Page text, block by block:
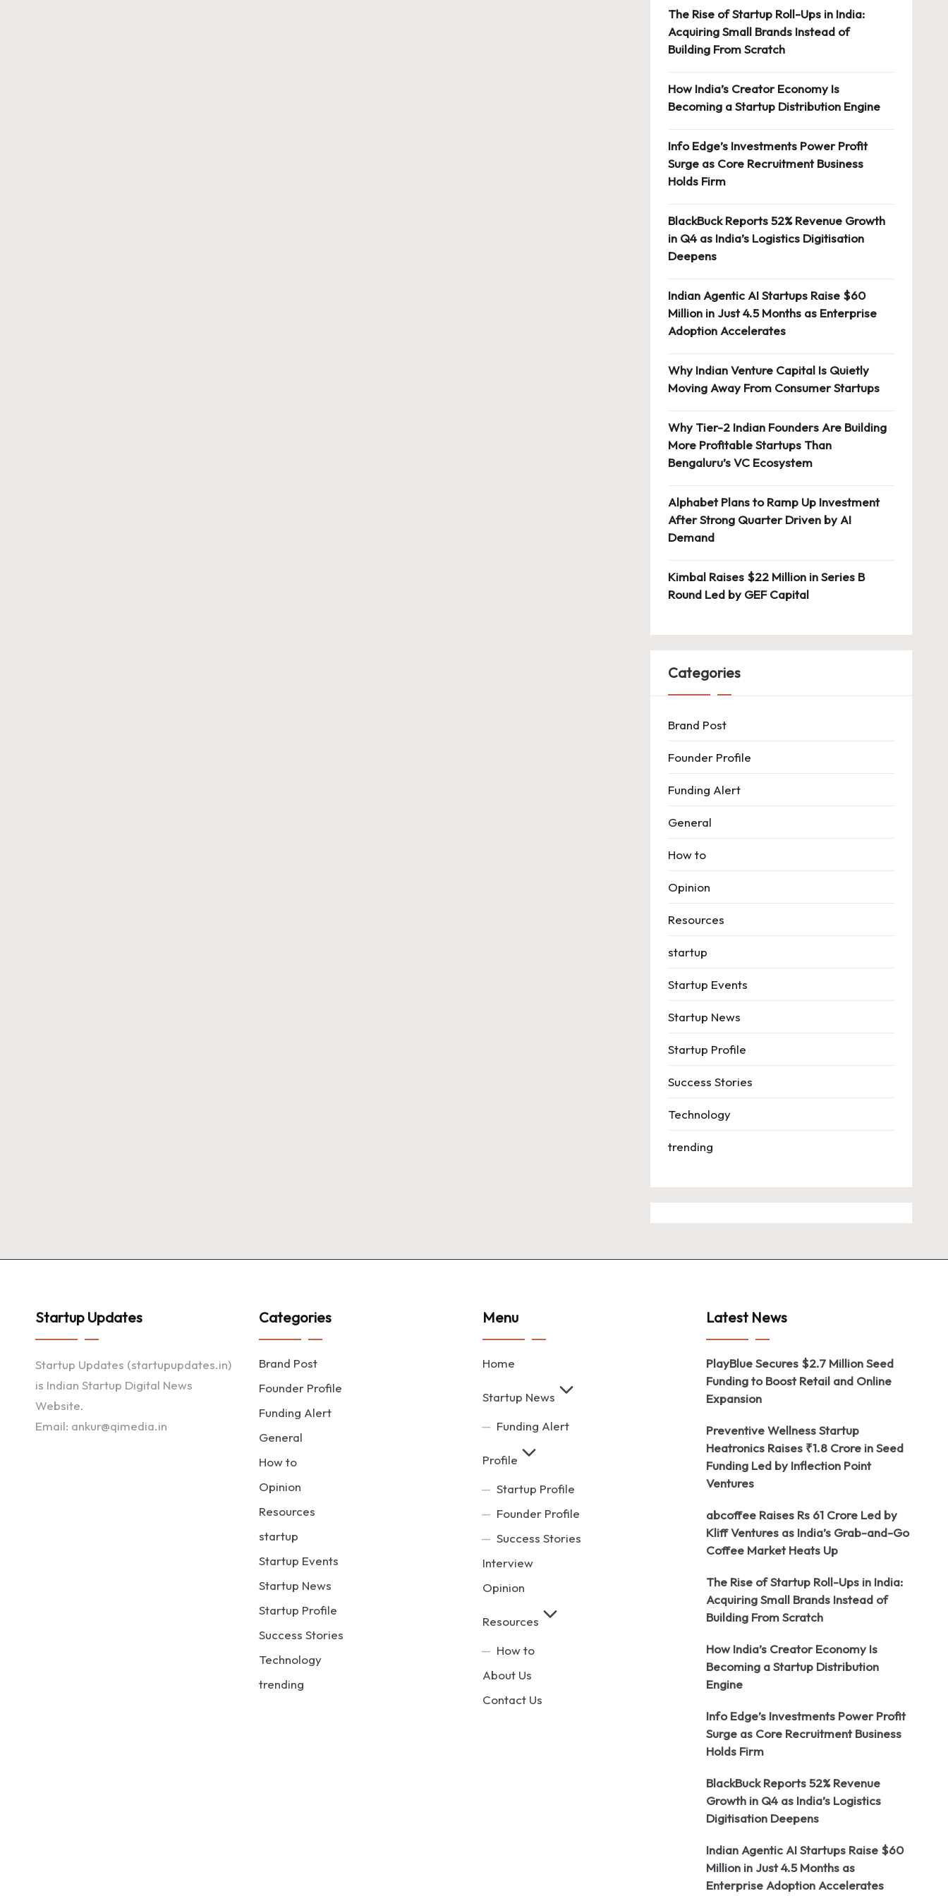
The Rise of Startup Roll-Ups in India:
Acquiring Small Brands Instead of
Building From Scratch
How India’s Creator Economy Is
Becoming a Startup Distribution Engine
Info Edge’s Investments Power Profit
Surge as Core Recruitment Business
Holds Firm
BlackBuck Reports 52% Revenue Growth
in Q4 as India’s Logistics Digitisation
Deepens
Indian Agentic AI Startups Raise $60
Million in Just 4.5 Months as Enterprise
Adoption Accelerates
Why Indian Venture Capital Is Quietly
Moving Away From Consumer Startups
Why Tier-2 Indian Founders Are Building
More Profitable Startups Than
Bengaluru’s VC Ecosystem
Alphabet Plans to Ramp Up Investment
After Strong Quarter Driven by AI
Demand
Kimbal Raises $22 Million in Series B
Round Led by GEF Capital
Categories
Brand Post
Founder Profile
Funding Alert
General
How to
Opinion
Resources
startup
Startup Events
Startup News
Startup Profile
Success Stories
Technology
trending
Startup Updates
Startup Updates (startupupdates.in)
is Indian Startup Digital News
Website.
Email: ankur@qimedia.in
Categories
Brand Post
Founder Profile
Funding Alert
General
How to
Opinion
Resources
startup
Startup Events
Startup News
Startup Profile
Success Stories
Technology
trending
Menu
Home
Startup News
Funding Alert
Profile
Startup Profile
Founder Profile
Success Stories
Interview
Opinion
Resources
How to
About Us
Contact Us
Latest News
PlayBlue Secures $2.7 Million Seed
Funding to Boost Retail and Online
Expansion
Preventive Wellness Startup
Heatronics Raises ₹1.8 Crore in Seed
Funding Led by Inflection Point
Ventures
abcoffee Raises Rs 61 Crore Led by
Kliff Ventures as India’s Grab-and-Go
Coffee Market Heats Up
The Rise of Startup Roll-Ups in India:
Acquiring Small Brands Instead of
Building From Scratch
How India’s Creator Economy Is
Becoming a Startup Distribution
Engine
Info Edge’s Investments Power Profit
Surge as Core Recruitment Business
Holds Firm
BlackBuck Reports 52% Revenue
Growth in Q4 as India’s Logistics
Digitisation Deepens
Indian Agentic AI Startups Raise $60
Million in Just 4.5 Months as
Enterprise Adoption Accelerates